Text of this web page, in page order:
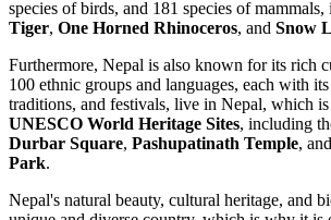
species of birds, and 181 species of
Tiger, One Horned Rhinoceros, and Snow
Furthermore, Nepal is also known for its rich
100 ethnic groups and languages, each with
traditions, and festivals, live in Nepal, which is
UNESCO World Heritage Sites, including
Durbar Square, Pashupatinath Temple, and
Park.
Nepal's natural beauty, cultural heritage, and